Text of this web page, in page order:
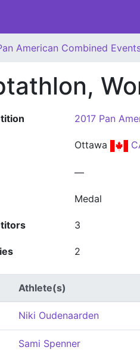
American Combined
2017 Pan
Ottawa
—
Medal
3
2
Athlete(s)
Niki Oudenaarden
Sami Spenner